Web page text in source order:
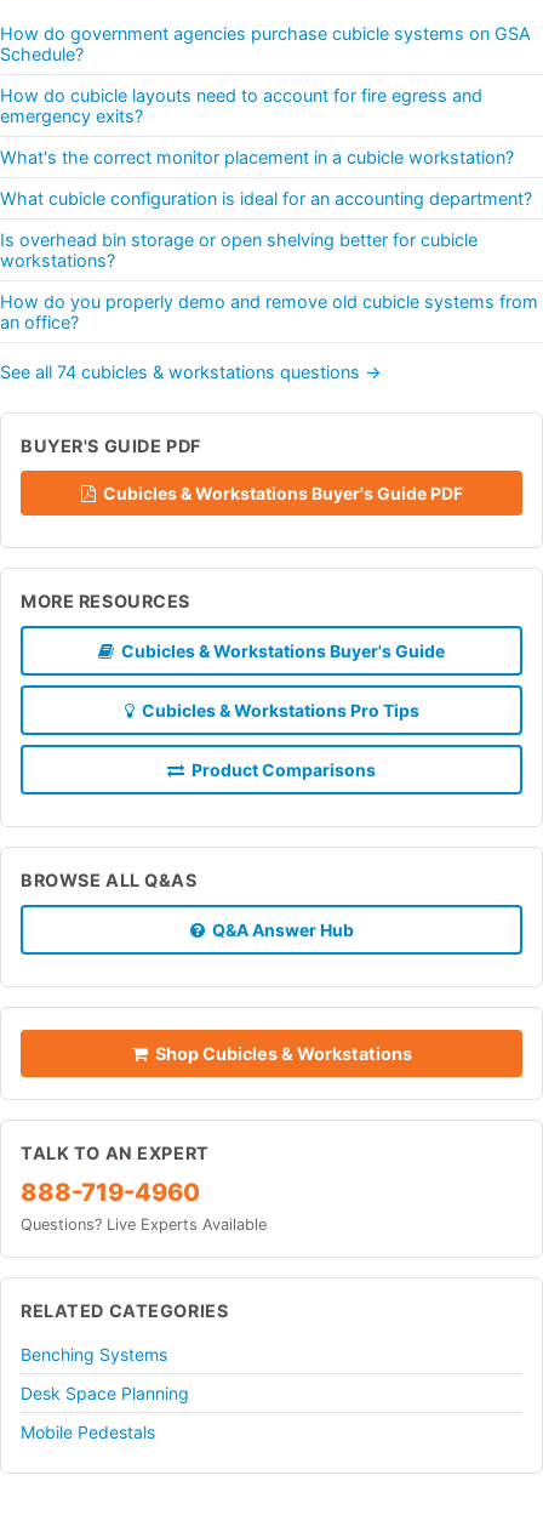
How do government agencies purchase cubicle systems on GSA
Schedule?
How do cubicle layouts need to account for fire egress and
emergency exits?
What's the correct monitor placement in a cubicle workstation?
What cubicle configuration is ideal for an accounting department?
Is overhead bin storage or open shelving better for cubicle
workstations?
How do you properly demo and remove old cubicle systems from
an office?
See all 74 cubicles & workstations questions →
BUYER'S GUIDE PDF
Cubicles & Workstations Buyer's Guide PDF
MORE RESOURCES
Cubicles & Workstations Buyer's Guide
Cubicles & Workstations Pro Tips
Product Comparisons
BROWSE ALL Q&AS
Q&A Answer Hub
Shop Cubicles & Workstations
TALK TO AN EXPERT
888-719-4960
Questions? Live Experts Available
RELATED CATEGORIES
Benching Systems
Desk Space Planning
Mobile Pedestals